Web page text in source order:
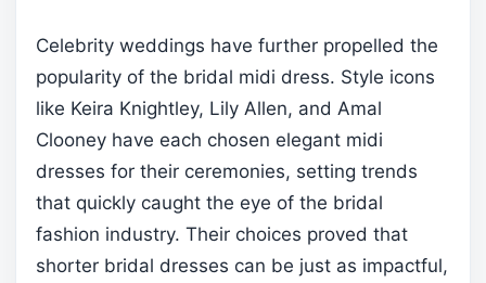
Celebrity weddings have further propelled the
popularity of the bridal midi dress. Style icons
like Keira Knightley, Lily Allen, and Amal
Clooney have each chosen elegant midi
dresses for their ceremonies, setting trends
that quickly caught the eye of the bridal
fashion industry. Their choices proved that
shorter bridal dresses can be just as impactful,